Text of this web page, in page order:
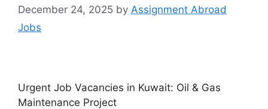
December 24, 2025 by Assignment Abroad
Jobs
Urgent Job Vacancies in Kuwait: Oil & Gas
Maintenance Project